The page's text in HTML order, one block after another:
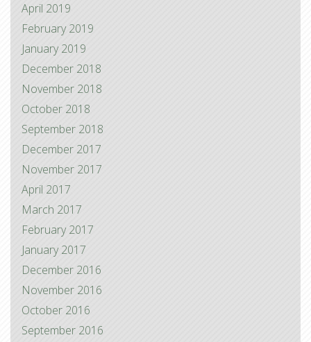
April 2019
February 2019
January 2019
December 2018
November 2018
October 2018
September 2018
December 2017
November 2017
April 2017
March 2017
February 2017
January 2017
December 2016
November 2016
October 2016
September 2016